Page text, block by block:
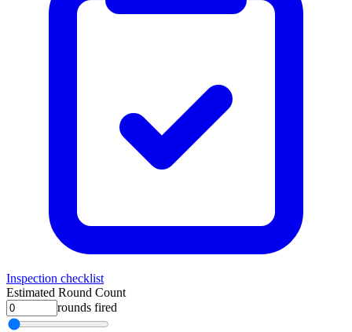
Inspection checklist
Estimated Round Count
rounds fired